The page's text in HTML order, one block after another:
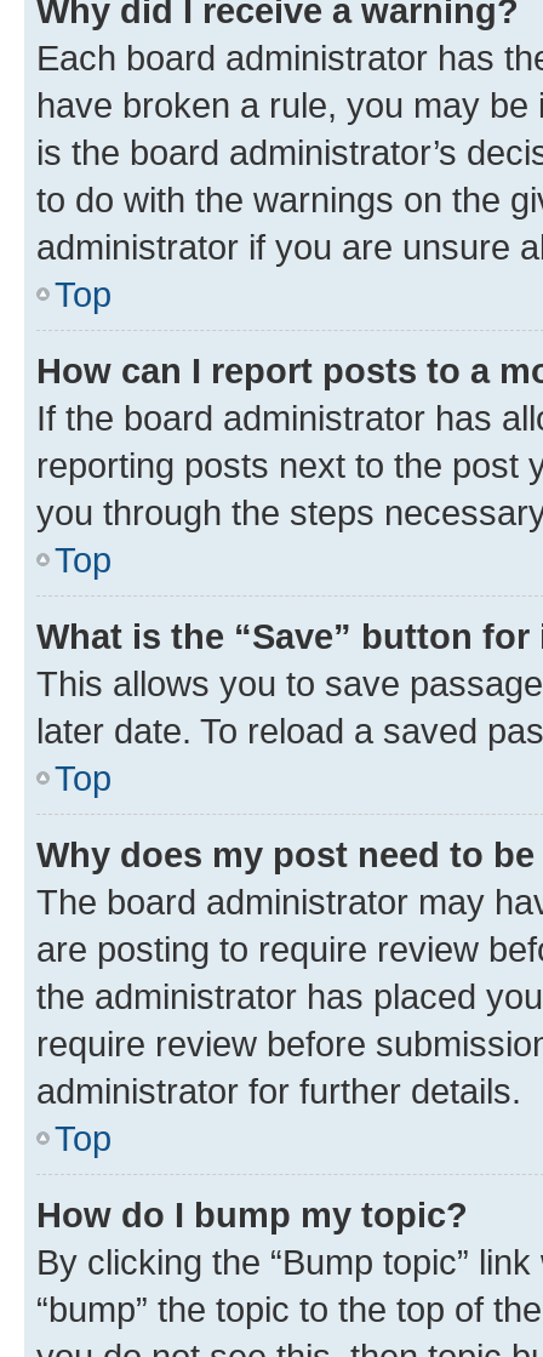
Why did I receive a warning?
Each board administrator has
have broken a rule, you may
is the board administrator’s
to do with the warnings on the
administrator if you are unsure
Top
How can I report posts to a
If the board administrator has
reporting posts next to the post
you through the steps
Top
What is the “Save” button
This allows you to save
later date. To reload a saved
Top
Why does my post need to
The board administrator may
are posting to require review
the administrator has placed
require review before
administrator for further details.
Top
How do I bump my topic?
By clicking the “Bump topic”
“bump” the topic to the top of